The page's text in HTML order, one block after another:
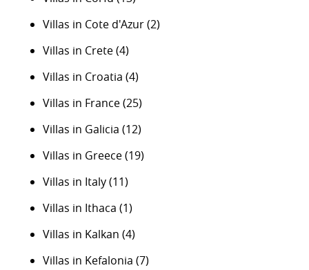
Villas in Cote d'Azur(2)
Villas in Crete(4)
Villas in Croatia (4)
Villas in France(25)
Villas in Galicia (12)
Villas in Greece(19)
Villas in Italy(11)
Villas in Ithaca (1)
Villas in Kalkan (4)
Villas in Kefalonia (7)